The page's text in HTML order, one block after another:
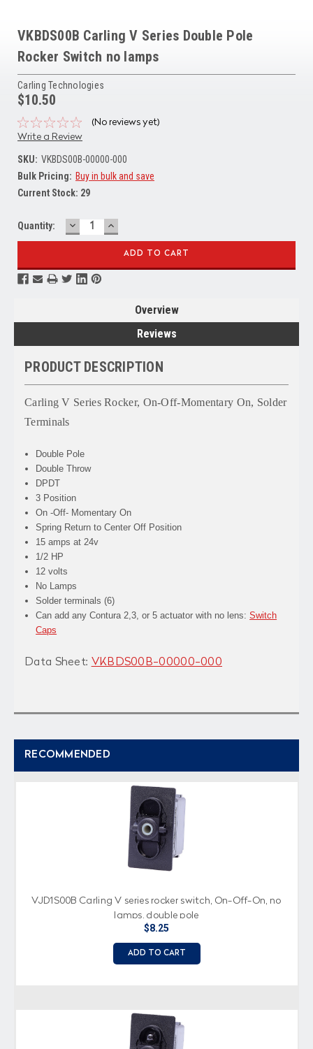
VKBDS00B Carling V Series Double Pole
Rocker Switch no lamps
Carling Technologies
$10.50
(No reviews yet)
Write a Review
SKU: VKBDS00B-00000-000
Bulk Pricing: Buy in bulk and save
Current Stock: 29
Quantity: DECREASE
QUANTITY:
INCREASE
QUANTITY:
Overview
Reviews
PRODUCT DESCRIPTION
Carling V Series Rocker, On-Off-Momentary On, Solder
Terminals
Double Pole
Double Throw
DPDT
3 Position
On -Off- Momentary On
Spring Return to Center Off Position
15 amps at 24v
1/2 HP
12 volts
No Lamps
Solder terminals (6)
Can add any Contura 2,3, or 5 actuator with no lens:Switch
Caps
Data Sheet: VKBDS00B-00000-000
RECOMMENDED
VJD1S00B Carling V series rocker switch, On-Off-On, no
lamps, double pole
$8.25
ADD TO CART